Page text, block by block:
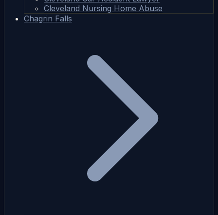
Cleveland Nursing Home Abuse
Chagrin Falls